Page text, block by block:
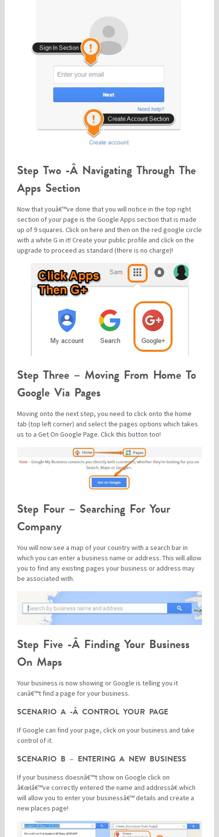
Step Two -Â Navigating Through The
Apps Section
Now that youâ€™ve done that you will notice in the top right
section of your page is the Google Apps section that is made
up of 9 squares. Click on here and then on the red google circle
with a white G in it! Create your public profile and click on the
upgrade to proceed as standard (there is no charge)!
Step Three – Moving From Home To
Google Via Pages
Moving onto the next step, you need to click onto the home
tab (top left corner) and select the pages options which takes
us to a Get On Google Page. Click this button too!
Step Four – Searching For Your
Company
You will now see a map of your country with a search bar in
which you can enter a business name or address. This will allow
you to find any existing pages your business or address may
be associated with.
Step Five -Â Finding Your Business
On Maps
Your business is now showing or Google is telling you it
canâ€™t find a page for your business.
SCENARIO A -Â CONTROL YOUR PAGE
If Google can find your page, click on your business and take
control of it.
SCENARIO B – ENTERING A NEW BUSINESS
If your business doesnâ€™t show on Google click on
â€œIâ€™ve correctly entered the name and addressâ€ which
will allow you to enter your businessâ€™ details and create a
new places page!